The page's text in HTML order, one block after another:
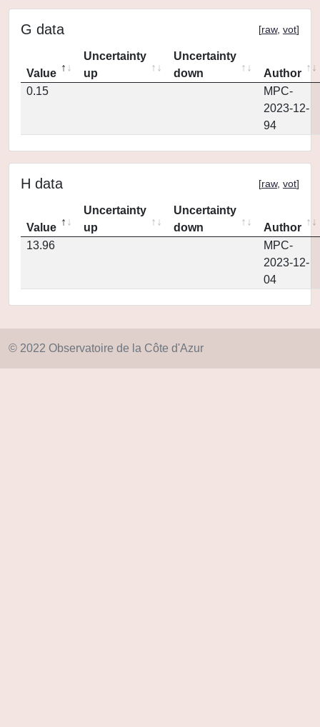
G data [raw, vot]
Value
Uncertainty
up
Uncertainty
down
Author
0.15
MPC-
2023-12-
94
H data [raw, vot]
Value
Uncertainty
up
Uncertainty
down
Author
13.96
MPC-
2023-12-
04
© 2022 Observatoire de la Côte d'Azur